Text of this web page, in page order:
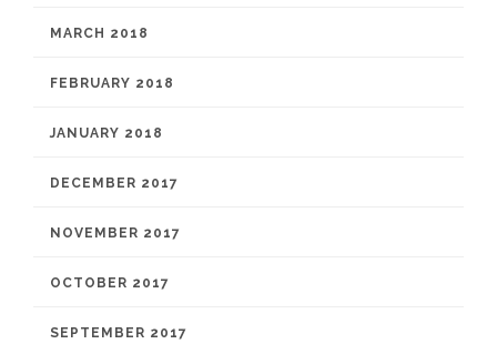
MARCH 2018
FEBRUARY 2018
JANUARY 2018
DECEMBER 2017
NOVEMBER 2017
OCTOBER 2017
SEPTEMBER 2017